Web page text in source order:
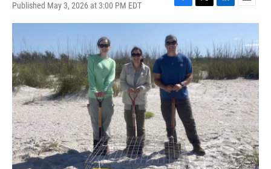
Published May 3, 2026 at 3:00 PM EDT
F
a
c
e
b
o
k
T
w
t
t
e
r
L
i
k
e
d
I
n
E
m
i
l